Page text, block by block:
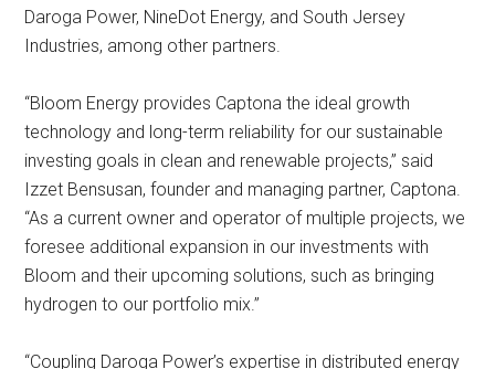
Daroga Power, NineDot Energy, and South Jersey
Industries, among other partners.
“Bloom Energy provides Captona the ideal growth
technology and long-term reliability for our sustainable
investing goals in clean and renewable projects,” said
Izzet Bensusan, founder and managing partner, Captona.
“As a current owner and operator of multiple projects, we
foresee additional expansion in our investments with
Bloom and their upcoming solutions, such as bringing
hydrogen to our portfolio mix.”
“Coupling Daroga Power’s expertise in distributed energy